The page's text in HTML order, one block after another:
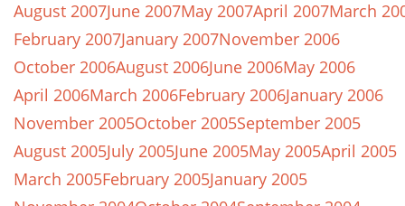
August 2007June 2007May 2007April 2007March
February 2007January 2007November 2006
October 2006August 2006June 2006May 2006
April 2006March 2006February 2006January 2006
November 2005October 2005September 2005
August 2005July 2005June 2005May 2005April 2005
March 2005February 2005January 2005